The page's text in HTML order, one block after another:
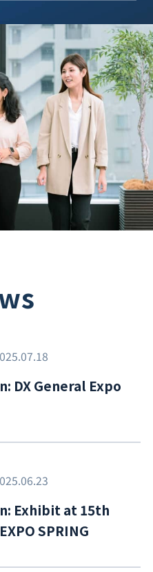
DX General Expo
Exhibit at 15th
SPRING